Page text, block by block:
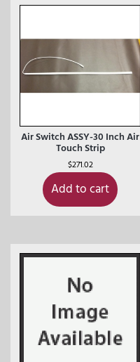
Air Switch ASSY-30 Inch Air
Touch Strip
$271.02
Add to cart